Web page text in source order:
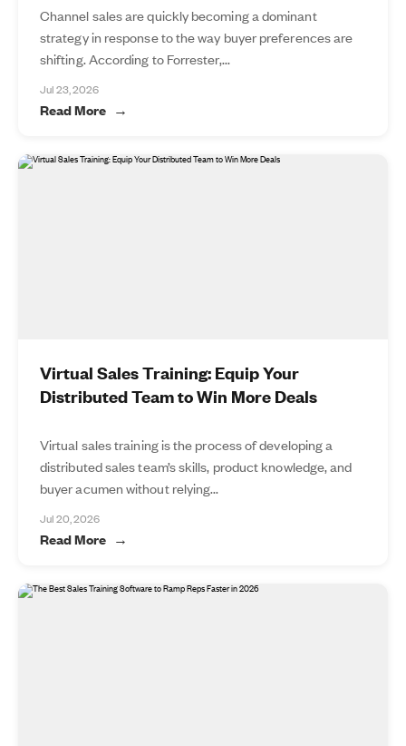
Channel sales are quickly becoming a dominant
strategy in response to the way buyer preferences are
shifting. According to Forrester,...
Jul 23, 2026
Read More
Virtual Sales Training: Equip Your
Distributed Team to Win More Deals
Virtual sales training is the process of developing a
distributed sales team’s skills, product knowledge, and
buyer acumen without relying...
Jul 20, 2026
Read More